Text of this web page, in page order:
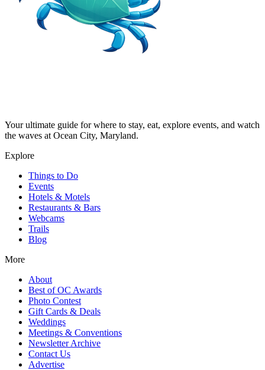
Your ultimate guide for where to stay, eat, explore events, and watch
the waves at Ocean City, Maryland.
Explore
Things to Do
Events
Hotels & Motels
Restaurants & Bars
Webcams
Trails
Blog
More
About
Best of OC Awards
Photo Contest
Gift Cards & Deals
Weddings
Meetings & Conventions
Newsletter Archive
Contact Us
Advertise